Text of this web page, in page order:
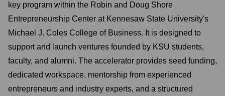
key program within the Robin and Doug Shore
Entrepreneurship Center at Kennesaw State University's
Michael J. Coles College of Business. It is designed to
support and launch ventures founded by KSU students,
faculty, and alumni. The accelerator provides seed funding,
dedicated workspace, mentorship from experienced
entrepreneurs and industry experts, and a structured